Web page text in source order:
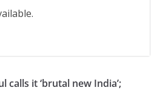
calls it ‘brutal new India’;